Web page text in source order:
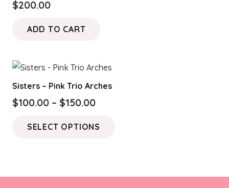
$200.00
ADD TO CART
Sisters – Pink Trio Arches
$100.00 – $150.00Price
$100.00
SELECT OPTIONS